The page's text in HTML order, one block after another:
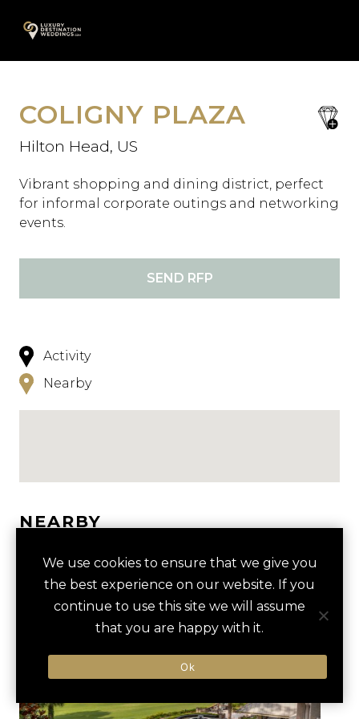
A
content
save
COLIGNY PLAZA
Hilton Head, US
Vibrant shopping and dining district, perfect
for informal corporate outings and networking
events.
SEND RFP
Activity
Nearby
NEARBY
LUXURY VENDORS
BEACH OLYMPICS AT COLIGNY
BEACH
HILTON HEAD ISLAND BEACH
We use cookies to ensure that we give you
the best experience on our website. If you
continue to use this site we will assume
that you are happy with it.
Ok